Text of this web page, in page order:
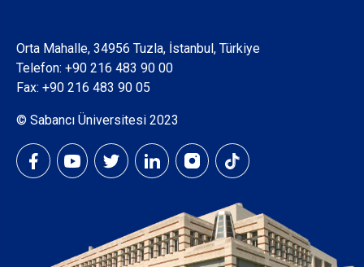
Orta Mahalle, 34956 Tuzla, İstanbul, Türkiye
Telefon: +90 216 483 90 00
Fax: +90 216 483 90 05
© Sabancı Üniversitesi 2023